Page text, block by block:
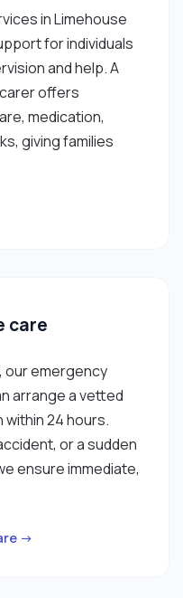
in Limehouse
for individuals
and help. A
offers
medication,
giving families
care
our emergency
arrange a vetted
24 hours.
or a sudden
ensure immediate,
→